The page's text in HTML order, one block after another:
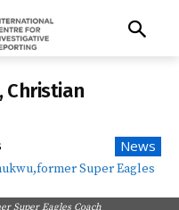
Christian
News
Super Eagles Coach